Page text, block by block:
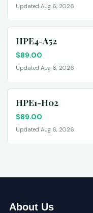
Updated Aug 6, 2026
HPE4-A52
$89.00
Updated Aug 6, 2026
HPE1-H02
$89.00
Updated Aug 6, 2026
About Us